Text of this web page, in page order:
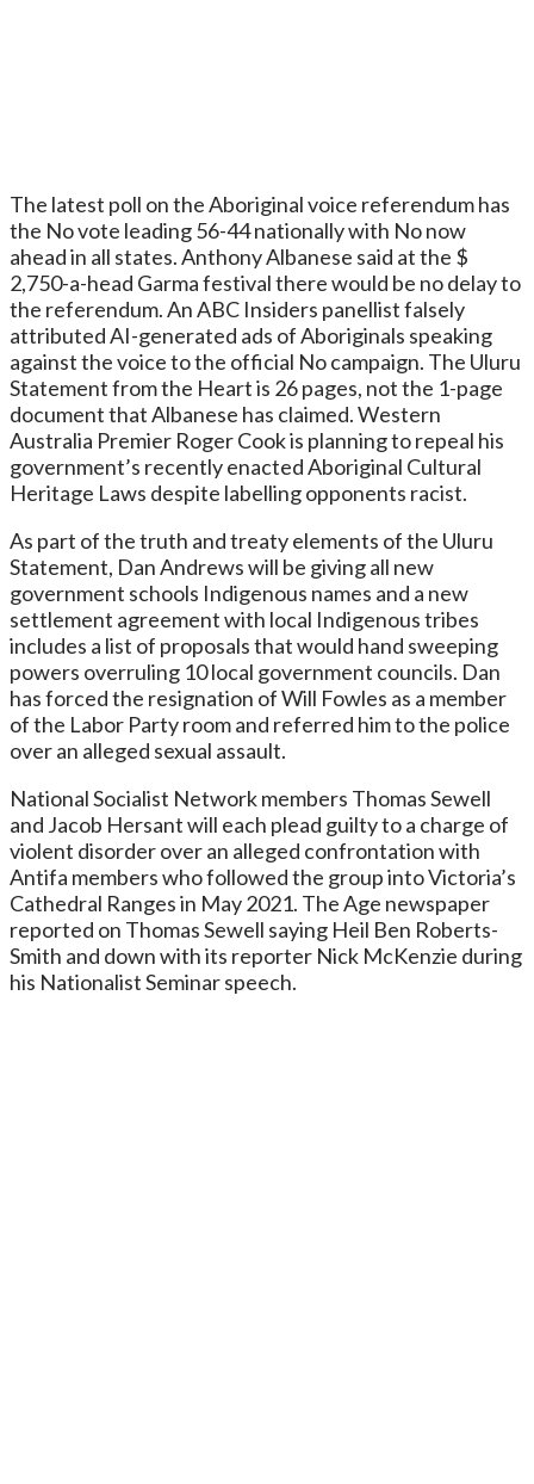
The latest poll on the Aboriginal voice referendum has
the No vote leading 56-44 nationally with No now
ahead in all states. Anthony Albanese said at the $
2,750-a-head Garma festival there would be no delay to
the referendum. An ABC Insiders panellist falsely
attributed AI-generated ads of Aboriginals speaking
against the voice to the official No campaign. The Uluru
Statement from the Heart is 26 pages, not the 1-page
document that Albanese has claimed. Western
Australia Premier Roger Cook is planning to repeal his
government’s recently enacted Aboriginal Cultural
Heritage Laws despite labelling opponents racist.
As part of the truth and treaty elements of the Uluru
Statement, Dan Andrews will be giving all new
government schools Indigenous names and a new
settlement agreement with local Indigenous tribes
includes a list of proposals that would hand sweeping
powers overruling 10 local government councils. Dan
has forced the resignation of Will Fowles as a member
of the Labor Party room and referred him to the police
over an alleged sexual assault.
National Socialist Network members Thomas Sewell
and Jacob Hersant will each plead guilty to a charge of
violent disorder over an alleged confrontation with
Antifa members who followed the group into Victoria’s
Cathedral Ranges in May 2021. The Age newspaper
reported on Thomas Sewell saying Heil Ben Roberts-
Smith and down with its reporter Nick McKenzie during
his Nationalist Seminar speech.